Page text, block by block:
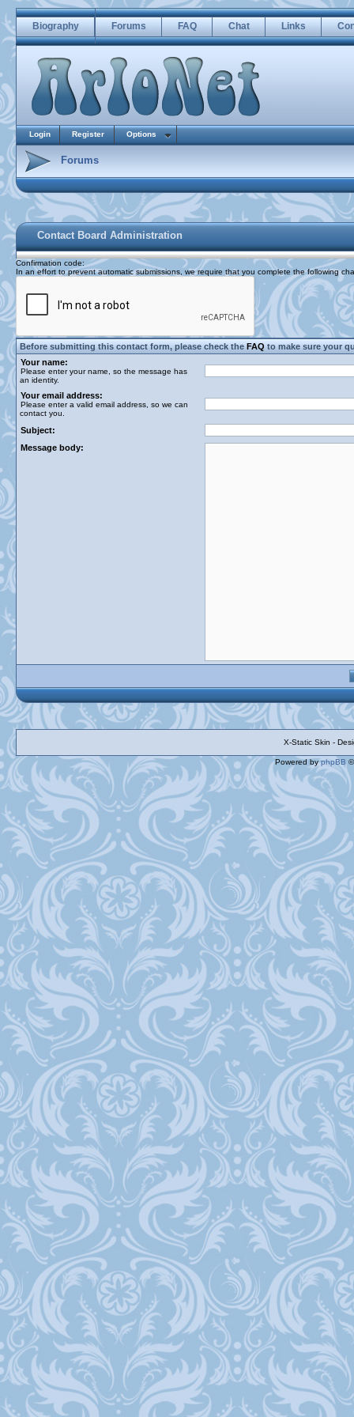
Biography Forums FAQ Chat Links
Login Register Options
Forums
Contact Board Administration
Confirmation code:
In an effort to prevent automatic submissions, we require that you complete the following
Before submitting this contact form, please check theFAQto make sure your
Your name:
Please enter your name, so the message has
an identity.
Your email address:
Please enter a valid email address, so we can
contact you.
Subject:
Message body:
X-Static Skin -
Powered byphpBB